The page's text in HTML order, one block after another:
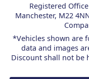
Registered
Manchester, M22
*Vehicles shown are
data and images
Discount shall not be